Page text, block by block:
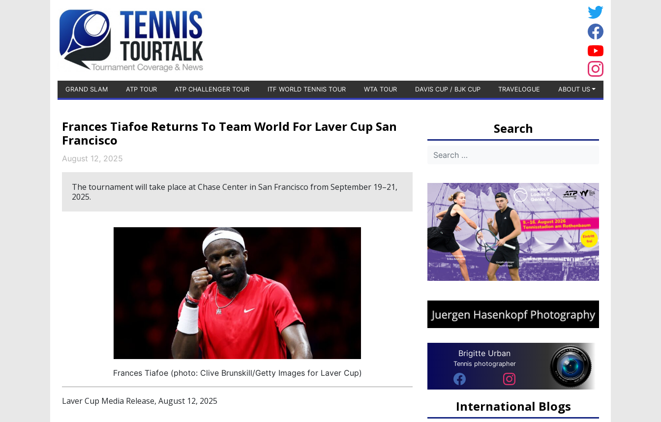
GRAND SLAM ATP TOUR ATP CHALLENGER TOUR ITF WORLD TENNIS TOUR WTA TOUR DAVIS CUP / BJK CUP TRAVELOGUE ABOUT US
Frances Tiafoe Returns To Team World For Laver Cup San
Francisco
August 12, 2025
The tournament will take place at Chase Center in San Francisco from September 19–21,
2025.
Frances Tiafoe (photo: Clive Brunskill/Getty Images for Laver Cup)
Laver Cup Media Release, August 12, 2025
Search
Brigitte Urban
Tennis photographer
International Blogs